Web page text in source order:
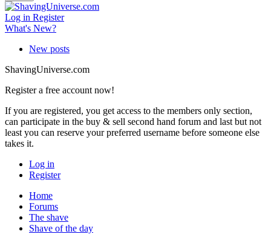
Log in Register
What's New?
New posts
ShavingUniverse.com
Register a free account now!
If you are registered, you get access to the members only section,
can participate in the buy & sell second hand forum and last but not
least you can reserve your preferred username before someone else
takes it.
Log in
Register
Home
Forums
The shave
Shave of the day